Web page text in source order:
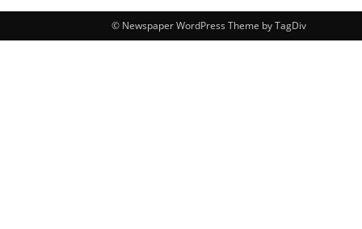
© Newspaper WordPress Theme by TagDiv